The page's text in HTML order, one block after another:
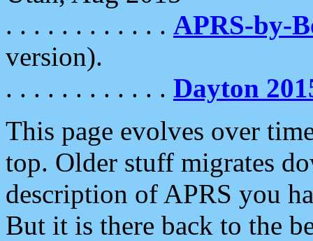
. . . . . . . . . . . . APRS-by-
version).
. . . . . . . . . . . . Dayton
This page evolves over
top. Older stuff migrates
description of APRS you
But it is there back to the